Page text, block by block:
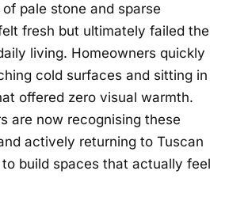
pale stone and sparse
fresh but ultimately failed the
living. Homeowners quickly
cold surfaces and sitting in
offered zero visual warmth.
are now recognising these
actively returning to Tuscan
build spaces that actually feel